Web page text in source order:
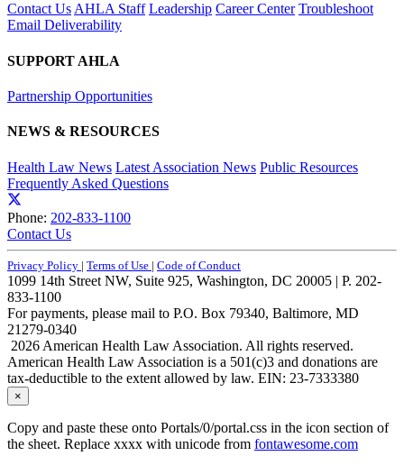
Contact UsAHLA Staff Leadership Career Center Troubleshoot
Email Deliverability
SUPPORT AHLA
Partnership Opportunities
NEWS & RESOURCES
Health Law News Latest Association News Public Resources
Frequently Asked Questions
Phone: 202-833-1100
Contact Us
Privacy Policy | Terms of Use | Code of Conduct
1099 14th Street NW, Suite 925, Washington, DC 20005 | P. 202-
833-1100
For payments, please mail to P.O. Box 79340, Baltimore, MD
21279-0340
2026 American Health Law Association. All rights reserved.
American Health Law Association is a 501(c)3 and donations are
tax-deductible to the extent allowed by law. EIN: 23-7333380
×
Copy and paste these onto Portals/0/portal.css in the icon section of
the sheet. Replace xxxx with unicode from fontawesome.com